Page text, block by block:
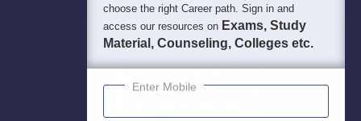
choose the right Career path. Sign in and
access our resources on Exams, Study
Material, Counseling, Colleges etc.
Enter Mobile